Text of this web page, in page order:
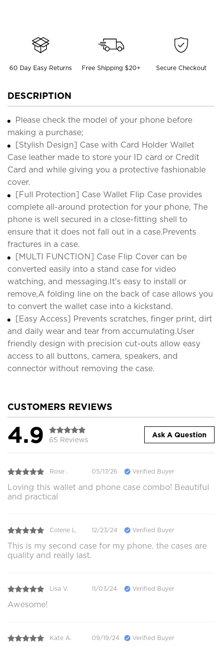
60 Day Easy Returns Free Shipping $20+ Secure Checkout
DESCRIPTION
Please check the model of your phone before
making a purchase;
[Stylish Design] Case with Card Holder Wallet
Case leather made to store your ID card or Credit
Card and while giving you a protective fashionable
cover.
[Full Protection] Case Wallet Flip Case provides
complete all-around protection for your phone, The
phone is well secured in a close-fitting shell to
ensure that it does not fall out in a case.Prevents
fractures in a case.
[MULTI FUNCTION] Case Flip Cover can be
converted easily into a stand case for video
watching, and messaging.It's easy to install or
remove,A folding line on the back of case allows you
to convert the wallet case into a kickstand.
[Easy Access] Prevents scratches, finger print, dirt
and daily wear and tear from accumulating.User
friendly design with precision cut-outs allow easy
access to all buttons, camera, speakers, and
connector without removing the case.
CUSTOMERS REVIEWS
4.9 65 Reviews
Ask A Question
Rose . 05/17/26 Verified Buyer
Loving this wallet and phone case combo! Beautiful
and practical
Colene L. 12/23/24 Verified Buyer
This is my second case for my phone. the cases are
quality and really last.
Lisa V. 11/03/24 Verified Buyer
Awesome!
Kate A. 09/19/24 Verified Buyer